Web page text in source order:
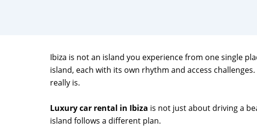
Ibiza is not an island you experience from one single
island, each with its own rhythm and access
really is.
Luxury car rental in Ibiza is not just about driving a
island follows a different plan.